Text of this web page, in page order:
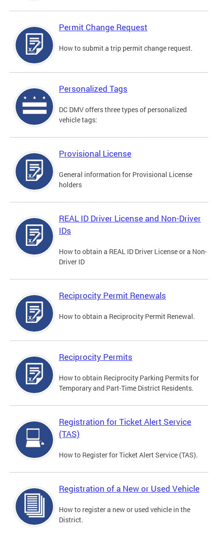
Permit Change Request
How to submit a trip permit change request.
Personalized Tags
DC DMV offers three types of personalized
vehicle tags:
Provisional License
General information for Provisional License
holders
REAL ID Driver License and Non-Driver
IDs
How to obtain a REAL ID Driver License or a Non-
Driver ID
Reciprocity Permit Renewals
How to obtain a Reciprocity Permit Renewal.
Reciprocity Permits
How to obtain Reciprocity Parking Permits for
Temporary and Part-Time District Residents.
Registration for Ticket Alert Service
(TAS)
How to Register for Ticket Alert Service (TAS).
Registration of a New or Used Vehicle
How to register a new or used vehicle in the
District.